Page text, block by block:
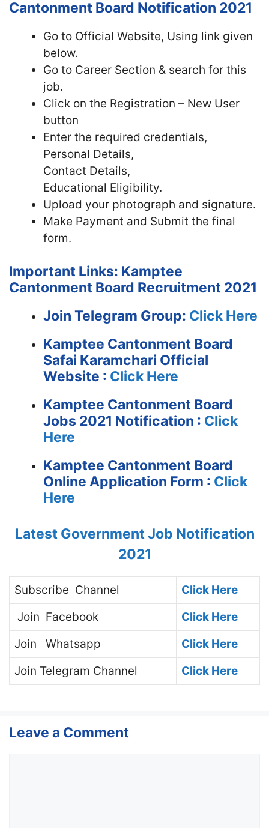
Cantonment Board Notification 2021
Go to Official Website, Using link given
below.
Go to Career Section & search for this
job.
Click on the Registration – New User
button
Enter the required credentials,
Personal Details,
Contact Details,
Educational Eligibility.
Upload your photograph and signature.
Make Payment and Submit the final
form.
Important Links: Kamptee
Cantonment Board Recruitment 2021
Join Telegram Group: Click Here
Kamptee Cantonment Board
Safai Karamchari Official
Website : Click Here
Kamptee Cantonment Board
Jobs 2021 Notification : Click
Here
Kamptee Cantonment Board
Online Application Form : Click
Here
Latest Government Job Notification
2021
Subscribe Channel
Click Here
Join Facebook
Click Here
Join
Whatsapp
Click Here
Join Telegram Channel Click Here
Leave a Comment